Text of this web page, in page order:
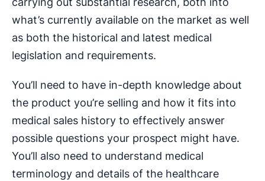
what’s currently available on the market as well
as both the historical and latest medical
legislation and requirements.
You’ll need to have in-depth knowledge about
the product you’re selling and how it fits into
medical sales history to effectively answer
possible questions your prospect might have.
You’ll also need to understand medical
terminology and details of the healthcare